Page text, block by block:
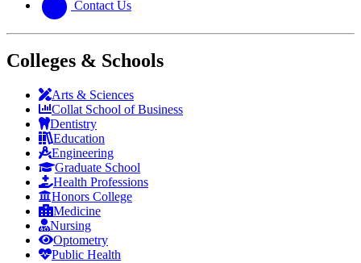
Contact Us
Colleges & Schools
Arts & Sciences
Collat School of Business
Dentistry
Education
Engineering
Graduate School
Health Professions
Honors College
Medicine
Nursing
Optometry
Public Health